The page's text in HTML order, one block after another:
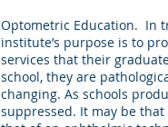
Optometric Education. In
institute’s purpose is to
services that their
school, they are
changing. As schools
suppressed. It may be